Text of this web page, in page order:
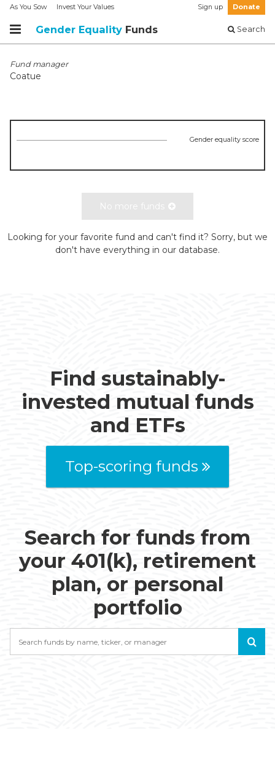
As You Sow Invest Your Values Sign up Donate
Gender Equality Funds Search
Fund manager
Coatue
Gender equality score
No more funds
Looking for your favorite fund and can't find it? Sorry, but we
don't have everything in our database.
Find sustainably-
invested mutual funds
and ETFs
Top-scoring funds
Search for funds from
your 401(k), retirement
plan, or personal
portfolio